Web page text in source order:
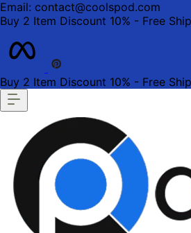
Email: contact@coolspod.com
Buy 2 Item Discount 10% - Free
Buy 2 Item Discount 10% - Free